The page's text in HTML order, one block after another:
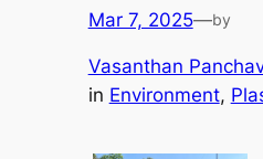
Mar 7, 2025—by
Vasanthan
in Environment,